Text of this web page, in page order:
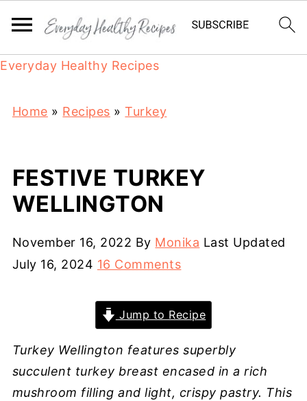
Everyday Healthy Recipes
Home » Recipes »Turkey
FESTIVE TURKEY
WELLINGTON
November 16, 2022 By Monika Last Updated
July 16, 2024 16 Comments
Jump to Recipe
Turkey Wellington featuressuperbly
succulent turkey breast encased in a rich
mushroom filling and light, crispy pastry. This